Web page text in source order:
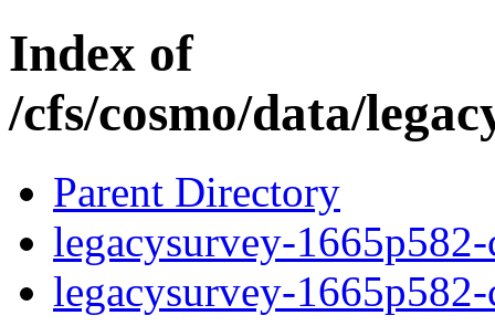
Index of
/cfs/cosmo/data/
Parent Directory
legacysurvey-
legacysurvey-